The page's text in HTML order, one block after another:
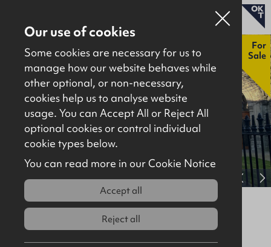
Properties for sale
Properties to let
About
Contact
Download brochure
New
For
Sale
View full gallery
Church Lane, Coleraine, BT52 1AG
Site / Development 5485Sq Ft
Our use of cookies
Some cookies are necessary for us to
manage how our website behaves while
other optional, or non-necessary,
cookies help us to analyse website
usage. You can Accept All or Reject All
optional cookies or control individual
cookie types below.
You can read more in our Cookie Notice
Accept all
Reject all